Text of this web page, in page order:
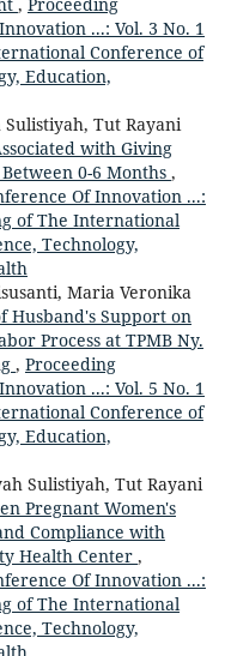
...: Vol. 3 No. 1
Conference of
Education,
Tut Rayani
with Giving
0-6 Months ,
Of Innovation ...:
of The International
Technology,
Maria Veronika
Husband's Support on
Process at TPMB Ny.
, Proceeding
...: Vol. 5 No. 1
Conference of
Education,
Sulistiyah, Tut Rayani
Pregnant Women's
Compliance with
Health Center ,
Of Innovation ...:
of The International
Technology,